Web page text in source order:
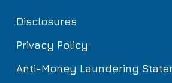
Disclosures
Privacy Policy
Anti-Money Laundering